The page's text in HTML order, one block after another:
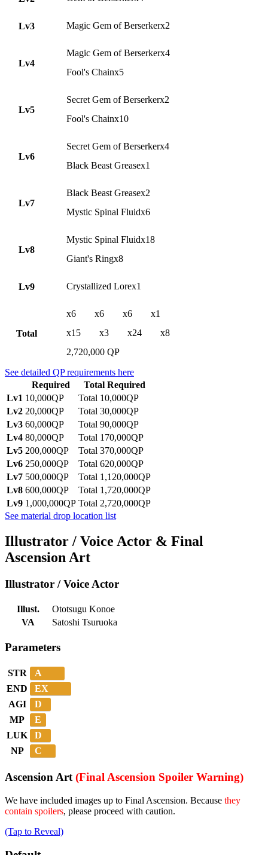
Lv3 Magic Gem of Berserkerx2
Lv4
Magic Gem of Berserkerx4
Fool's Chainx5
Lv5
Secret Gem of Berserkerx2
Fool's Chainx10
Lv6
Secret Gem of Berserkerx4
Black Beast Greasex1
Lv7
Black Beast Greasex2
Mystic Spinal Fluidx6
Lv8
Mystic Spinal Fluidx18
Giant's Ringx8
Lv9 Crystallized Lorex1
Total
x6 x6 x6
x1
x15
x3 x24
x8
2,720,000 QP
See detailed QP requirements here
Required
Total Required
Lv1 10,000QP
Total 10,000QP
Lv2 20,000QP
Total 30,000QP
Lv3 60,000QP
Total 90,000QP
Lv4 80,000QP
Total 170,000QP
Lv5 200,000QP
Total 370,000QP
Lv6 250,000QP
Total 620,000QP
Lv7 500,000QP
Total 1,120,000QP
Lv8 600,000QP
Total 1,720,000QP
Lv9 1,000,000QP Total 2,720,000QP
See material drop location list
Illustrator / Voice Actor & Final
Ascension Art
Illustrator / Voice Actor
Illust.
Ototsugu Konoe
VA
Satoshi Tsuruoka
Parameters
STR
A
END
EX
AGI
D
MP
E
LUK
D
NP
C
Ascension Art (Final Ascension Spoiler Warning)
We have included images up to Final Ascension. Because they
contain spoilers, please proceed with caution.
(Tap to Reveal)